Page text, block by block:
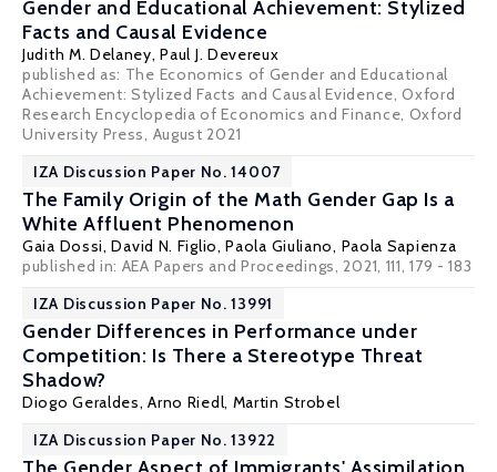
Gender and Educational Achievement: Stylized
Facts and Causal Evidence
Judith M. Delaney,Paul J. Devereux
published as: The Economics of Gender and Educational
Achievement: Stylized Facts and Causal Evidence, Oxford
Research Encyclopedia of Economics and Finance, Oxford
University Press, August 2021
IZA Discussion Paper No. 14007
The Family Origin of the Math Gender Gap Is a
White Affluent Phenomenon
Gaia Dossi,David N. Figlio,Paola Giuliano, Paola Sapienza
published in: AEA Papers and Proceedings, 2021, 111, 179 - 183
IZA Discussion Paper No. 13991
Gender Differences in Performance under
Competition: Is There a Stereotype Threat
Shadow?
Diogo Geraldes,Arno Riedl, Martin Strobel
IZA Discussion Paper No. 13922